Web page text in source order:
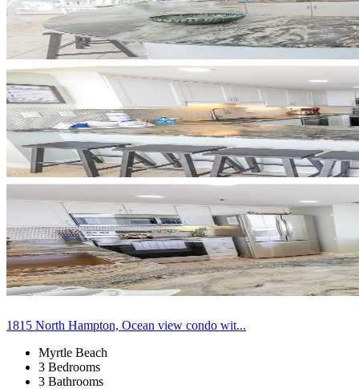
1815 North Hampton, Ocean view condo wit...
Myrtle Beach
3 Bedrooms
3 Bathrooms